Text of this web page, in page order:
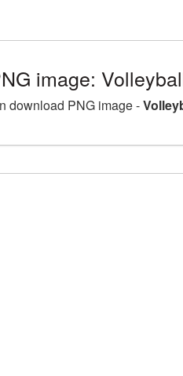
image:
download PNG image -